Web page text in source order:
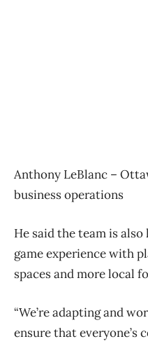
Anthony LeBlanc –
business operations
He said the team is
game experience with
spaces and more local
“We’re adapting and
ensure that everyone’s